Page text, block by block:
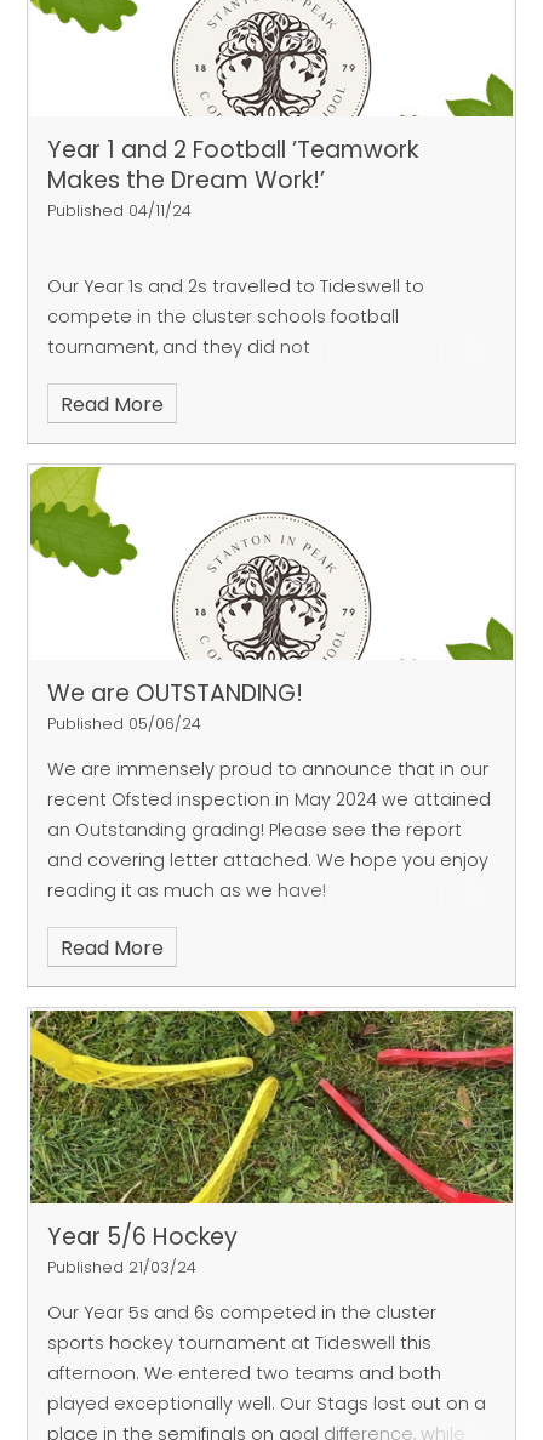
teamwork, resilience and commitment
throughout the afternoon was
Year 1 and 2 Football ’Teamwork
Makes the Dream Work!’
Published 04/11/24
Our Year 1s and 2s travelled to Tideswell to
compete in the cluster schools football
tournament, and they did not
semi-finals after two comprehensive group-
stage victories, where they
scored 10 goals without reply. Unfortunately, some
resolute defending and a breakaway goal were
enough for Tideswell
to prevent our Infants reaching the final. That
being said – our teams did not come away from
the tournament empty
During every cluster schools’ event, the officials,
organisers and coaches look out for a specific
the teams that are competing. Throughout this
event, they were looking for schools which
demonstrated great levels of
teamwork.
Stanton’s two teams were awarded the trophy
for outstanding teamwork. Throughout each
game and during the
coached sessions, our infants supported and
encouraged each other. Their passing and overall
team cohesion on the
pitch was also a joy to watch, as were the giant
celebrations in the middle of the pitch each time
a goal was scored,
which saw the entire team huddle together to
share the joy!
Read More
We are OUTSTANDING!
Published 05/06/24
We are immensely proud to announce that in our
recent Ofsted inspection in May 2024 we attained
an Outstanding grading! Please see the report
and covering letter attached. We hope you enjoy
reading it as much as we have!
Read More
Year 5/6 Hockey
Published 21/03/24
Our Year 5s and 6s competed in the cluster
sports hockey tournament at Tideswell this
afternoon. We entered two teams and both
played exceptionally well. Our Stags lost out on a
place in the semifinals on goal difference, while